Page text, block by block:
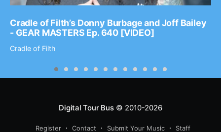
Cradle of Filth’s Donny Burbage and Joff Bailey
- GEAR MASTERS Ep. 640 [VIDEO]
Cradle of Filth
Digital Tour Bus© 2010-2026
Register Contact Submit Your Music Staff